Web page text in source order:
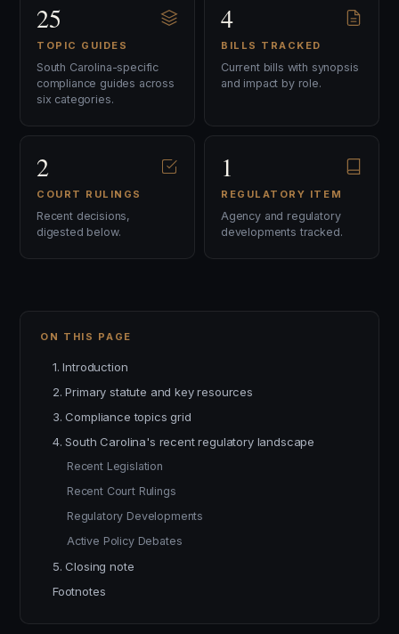
25
TOPIC GUIDES
South Carolina-specific
compliance guides across
six categories.
4
BILLS TRACKED
Current bills with synopsis
and impact by role.
2
COURT RULINGS
Recent decisions,
digested below.
1
REGULATORY ITEM
Agency and regulatory
developments tracked.
ON THIS PAGE
1. Introduction
2. Primary statute and key resources
3. Compliance topics grid
4. South Carolina's recent regulatory landscape
Recent Legislation
Recent Court Rulings
Regulatory Developments
Active Policy Debates
5. Closing note
Footnotes